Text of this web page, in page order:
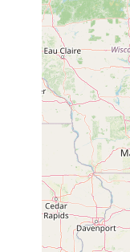
Vortex